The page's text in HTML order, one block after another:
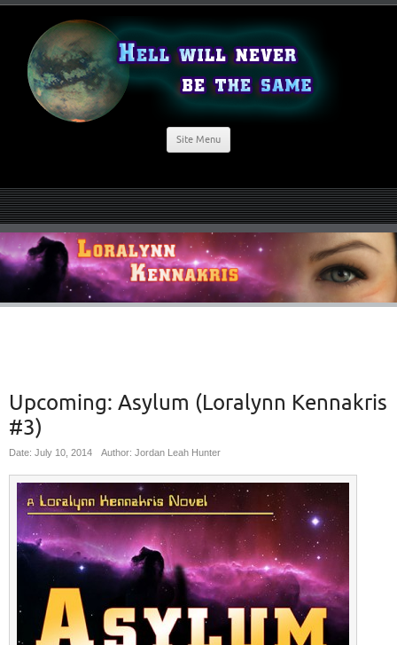
Site Menu
Upcoming: Asylum (Loralynn Kennakris
#3)
Date: July 10, 2014 Author: Jordan Leah Hunter